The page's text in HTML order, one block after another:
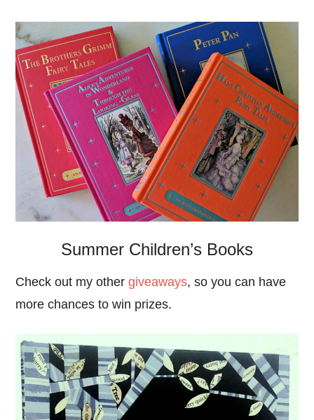
Summer Children’s Books
Check out my othergiveaways, so you can have
more chances to win prizes.